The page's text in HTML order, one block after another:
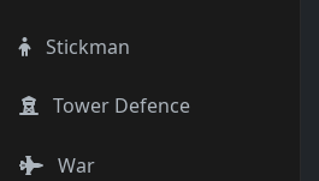
Stickman
Tower Defence
War